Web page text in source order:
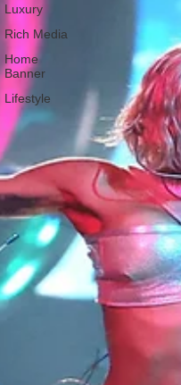
Luxury
Rich Media
Home
Banner
Lifestyle